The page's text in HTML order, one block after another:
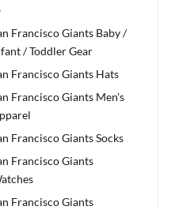
Francisco Giants Baby /
/ Toddler Gear
Francisco Giants Hats
Francisco Giants Men's
Francisco Giants Socks
Francisco Giants
Francisco Giants